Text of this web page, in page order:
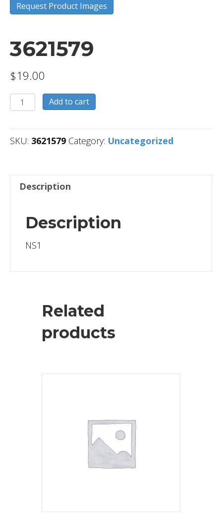
Request Product Images
3621579
$19.00
3621579
quantity
Add to cart
SKU: 3621579 Category: Uncategorized
Description
Description
NS1
Related
products